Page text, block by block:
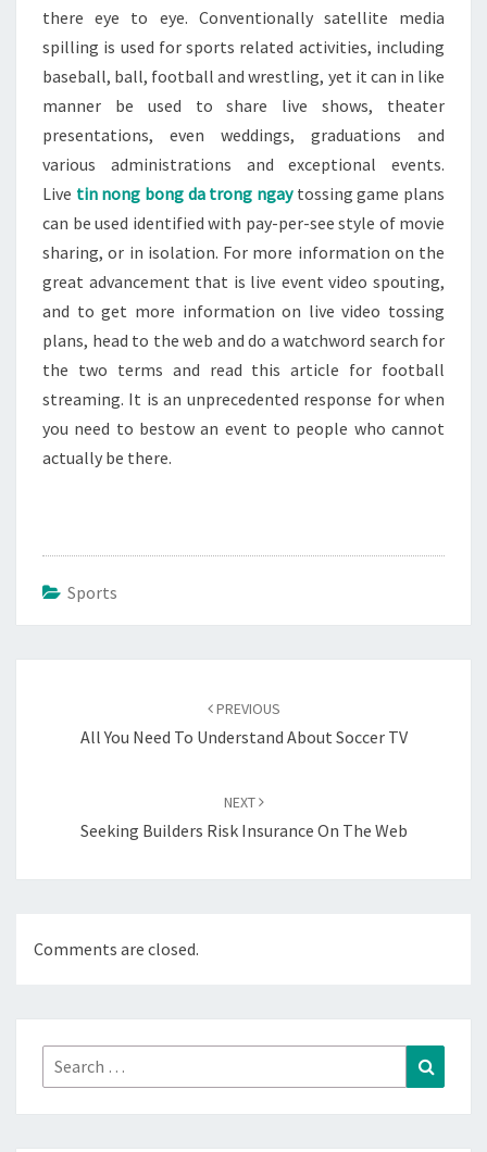
there eye to eye. Conventionally satellite media
spilling is used for sports related activities, including
baseball, ball, football and wrestling, yet it can in like
manner be used to share live shows, theater
presentations, even weddings, graduations and
various administrations and exceptional events.
Live tin nong bong da trong ngaytossing game plans
can be used identified with pay-per-see style of movie
sharing, or in isolation. For more information on the
great advancement that is live event video spouting,
and to get more information on live video tossing
plans, head to the web and do a watchword search for
the two terms and read this article for football
streaming. It is an unprecedented response for when
you need to bestow an event to people who cannot
actually be there.
Sports
PREVIOUS
All You Need To Understand About Soccer TV
NEXT
Seeking Builders Risk Insurance On The Web
Comments are closed.
Search
for: